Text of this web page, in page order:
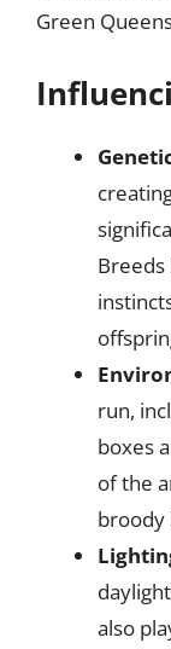
Green
run,
boxes
of the
broody
also